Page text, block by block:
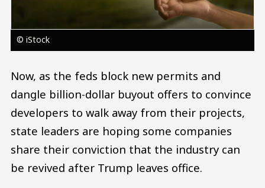
© iStock
Now, as the feds block new permits and
dangle billion-dollar buyout offers to convince
developers to walk away from their projects,
state leaders are hoping some companies
share their conviction that the industry can
be revived after Trump leaves office.